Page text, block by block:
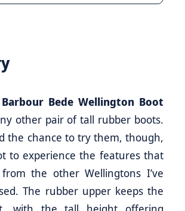
Barbour Bede Wellington Boot
other pair of tall rubber boots.
the chance to try them, though,
to experience the features that
the other Wellingtons I’ve
The rubber upper keeps the